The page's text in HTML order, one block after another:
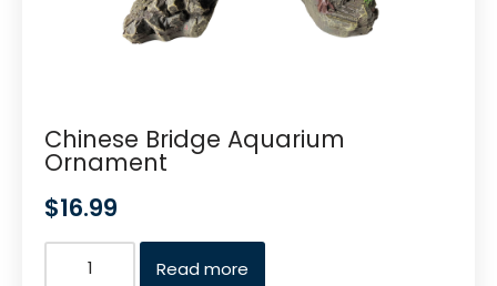
Chinese Bridge Aquarium
Ornament
$16.99
Read more